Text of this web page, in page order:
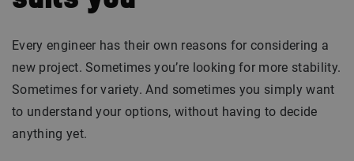
Every engineer has their own reasons for considering a
new project. Sometimes you’re looking for more stability.
Sometimes for variety. And sometimes you simply want
to understand your options, without having to decide
anything yet.